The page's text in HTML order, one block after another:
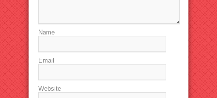
Name
Email
Website